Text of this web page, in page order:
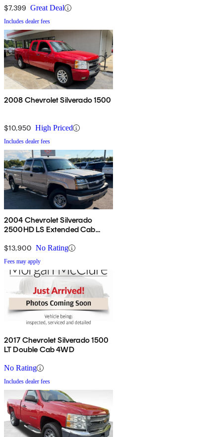
$7,399 Great Deal
Includes dealer fees
2008 Chevrolet Silverado 1500
$10,950 High Priced
Includes dealer fees
2004 Chevrolet Silverado
2500HD LS Extended Cab
$13,900 No Rating
Fees may apply
2017 Chevrolet Silverado 1500
LT Double Cab 4WD
No Rating
Includes dealer fees